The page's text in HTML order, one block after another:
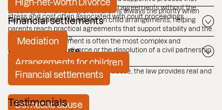
High-net-worth Divorce
allows individuals to reach practical agreements without the
stress and cost often associated with court proceedings.
Mediation
Ensuring the well-being of children is always the priority when
families separate. We advise on child arrangements, helping
parents reach practical agreements that support stability and the
child's best interests.
Arrangements for children
Financial settlements
The financial settlement is often the most complex and
contested part of a divorce or the dissolution of a civil partnership.
Financial settlements
Domestic abuse
If you are experiencing domestic abuse, the law provides real and
immediate protection.
Domestic abuse
Testimonials